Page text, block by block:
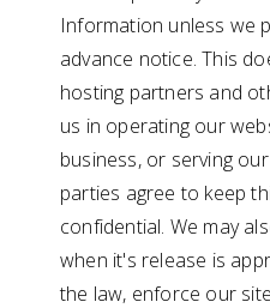
Information unless we
advance notice. This
hosting partners and
us in operating our
business, or serving
parties agree to keep
confidential. We may
when it's release is
the law, enforce our